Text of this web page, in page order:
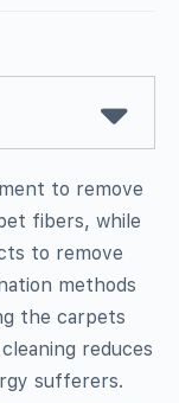
to remove
fibers, while
to remove
methods
the carpets
reduces
sufferers.